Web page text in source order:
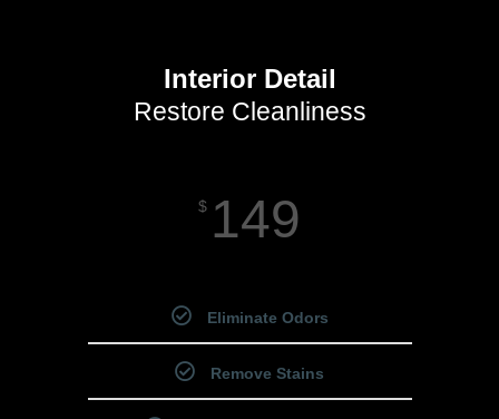
Interior Detail
Restore Cleanliness
$ 149
Eliminate Odors
Remove Stains